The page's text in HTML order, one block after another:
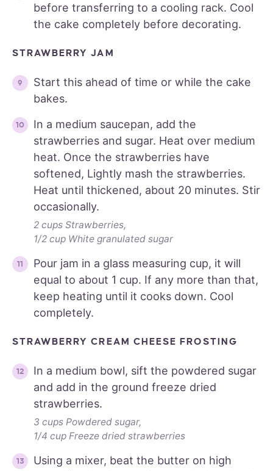
before transferring to a cooling rack. Cool
the cake completely before decorating.
STRAWBERRY JAM
Start this ahead of time or while the cake
bakes.
In a medium saucepan, add the
strawberries and sugar. Heat over medium
heat. Once the strawberries have
softened, Lightly mash the strawberries.
Heat until thickened, about 20 minutes. Stir
occasionally.
2 cups Strawberries,
1/2 cup White granulated sugar
Pour jam in a glass measuring cup, it will
equal to about 1 cup. If any more than that,
keep heating until it cooks down. Cool
completely.
STRAWBERRY CREAM CHEESE FROSTING
In a medium bowl, sift the powdered sugar
and add in the ground freeze dried
strawberries.
3 cups Powdered sugar,
1/4 cup Freeze dried strawberries
Using a mixer, beat the butter on high